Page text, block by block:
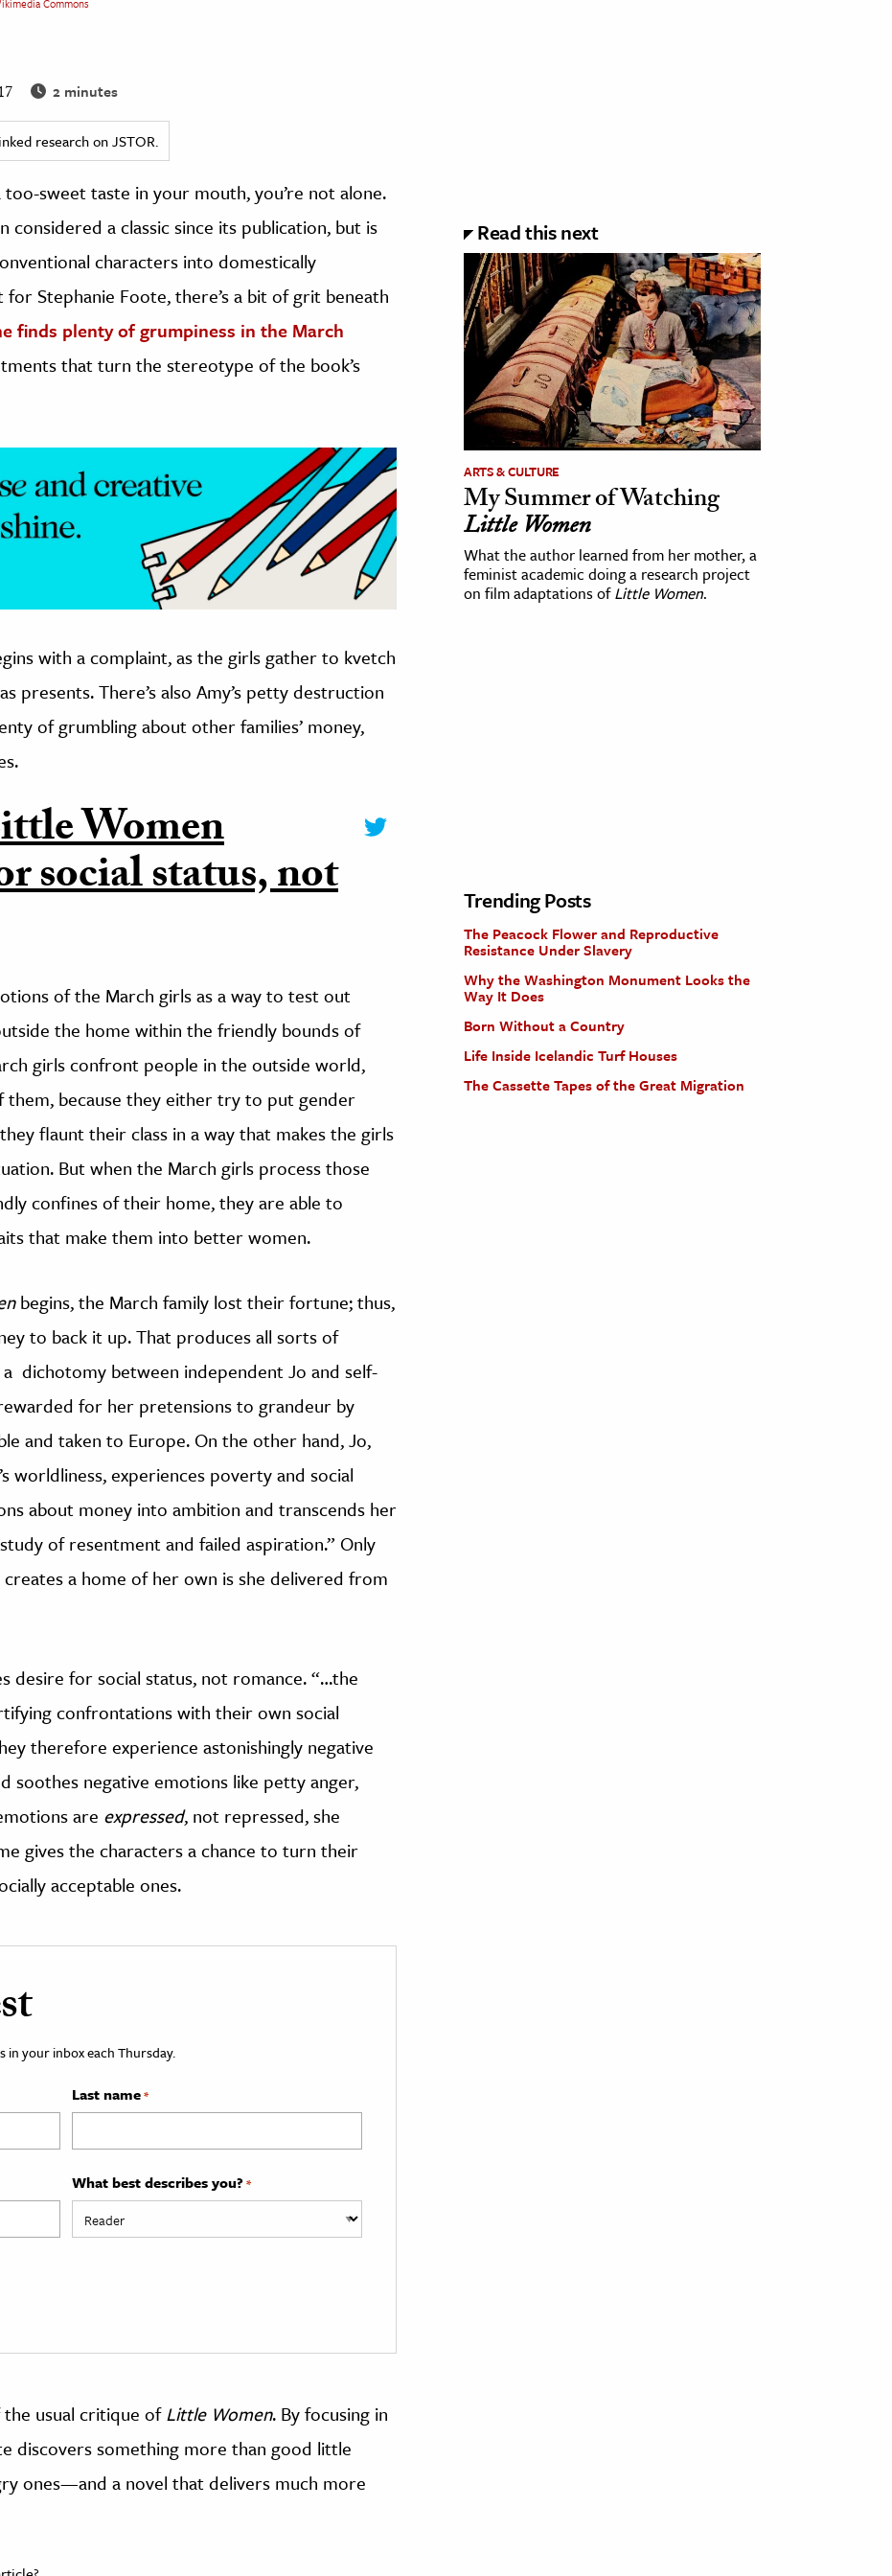
2 minutes
research on JSTOR.
sweet taste in your mouth, you’re not alone.
considered a classic since its publication, but is
characters into domestically
Stephanie Foote, there’s a bit of grit beneath
finds plenty of grumpiness in the March
that turn the stereotype of the book’s
with a complaint, as the girls gather to kvetch
presents. There’s also Amy’s petty destruction
of grumbling about other families’ money,
Women
social status, not
of the March girls as a way to test out
the home within the friendly bounds of
girls confront people in the outside world,
because they either try to put gender
flaunt their class in a way that makes the girls
But when the March girls process those
confines of their home, they are able to
that make them into better women.
begins, the March family lost their fortune; thus,
to back it up. That produces all sorts of
dichotomy between independent Jo and self-
for her pretensions to grandeur by
and taken to Europe. On the other hand, Jo,
worldliness, experiences poverty and social
about money into ambition and transcends her
of resentment and failed aspiration.” Only
a home of her own is she delivered from
desire for social status, not romance. “…the
confrontations with their own social
therefore experience astonishingly negative
soothes negative emotions like petty anger,
are expressed, not repressed, she
gives the characters a chance to turn their
acceptable ones.
in your inbox each Thursday.
Last name*
What best describes you? *
the usual critique ofLittle Women. By focusing in
discovers something more than good little
ones—and a novel that delivers much more
Read this next
ARTS & CULTURE
My Summer of Watching
Little Women
What the author learned from her mother, a
feminist academic doing a research project
on film adaptations ofLittle Women.
Trending Posts
The Peacock Flower and Reproductive
Resistance Under Slavery
Why the Washington Monument Looks the
Way It Does
Born Without a Country
Life Inside Icelandic Turf Houses
The Cassette Tapes of the Great Migration